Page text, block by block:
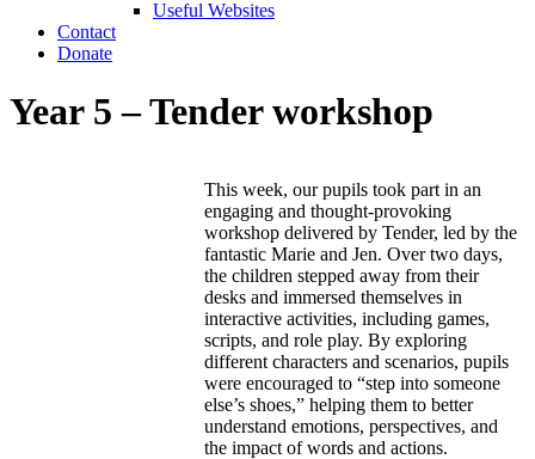
Useful Websites
Contact
Donate
Year 5 – Tender workshop
This week, our pupils took part in an
engaging and thought-provoking
workshop delivered by Tender, led by the
fantastic Marie and Jen. Over two days,
the children stepped away from their
desks and immersed themselves in
interactive activities, including games,
scripts, and role play. By exploring
different characters and scenarios, pupils
were encouraged to “step into someone
else’s shoes,” helping them to better
understand emotions, perspectives, and
the impact of words and actions.